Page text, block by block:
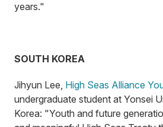
years."
SOUTH KOREA
Jihyun Lee, High Seas Alliance
undergraduate student at Yonsei
Korea: "Youth and future